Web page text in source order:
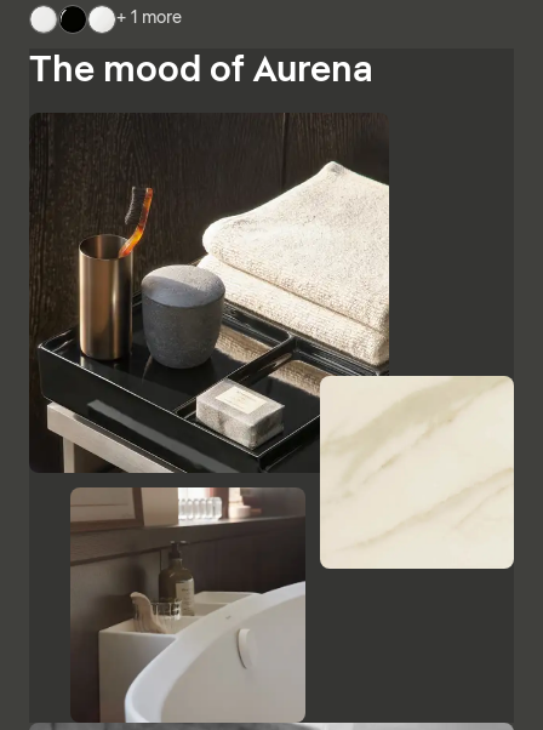
combined, with open shelves meeting elements with
drawers or completely closed bathroom cabinets.
Additional finishes such as black lacquered glass,
marble-look ceramic panels and embossed ebony
emphasise the high-quality character and Italian
charm of Aurena. The bathroom mirror with concealed
LED lighting rounds off the range of furniture.
Show cabinets and mirrors
+ 1 more
The mood of Aurena